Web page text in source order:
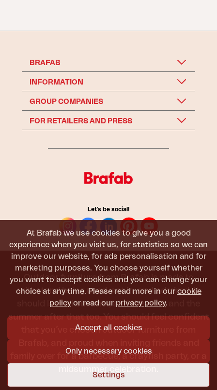
At Brafab we use cookies to give you a good
experience when you visit us, for statistics so we can
improve our website, for ads personalisation and for
marketing purposes. You choose yourself whether
you want to accept cookies and you can change your
choice at any time. Please read more in our cookie
policy or read our privacy policy.
Accept all cookies
Only necessary cookies
Settings
BRAFAB
INFORMATION
GROUP COMPANIES
FOR RETAILERS AND PRESS
Let's be social!
Outdoor furniture from Brafab is made to
withstand being used, sat in, and admired. It
should last all summer, and the next, and the
summer after that too. You should feel confident
that you’ve chosen outdoor furniture from
family over for a barbecue, a crayfish party, or a